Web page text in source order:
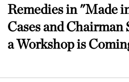
Remedies in "Made
Cases and Chairman
a Workshop is